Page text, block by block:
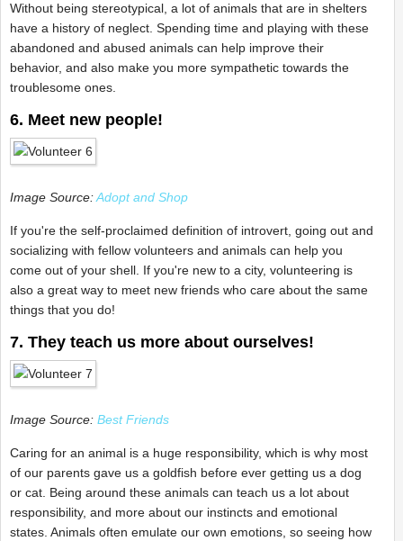
Without being stereotypical, a lot of animals that are in shelters
have a history of neglect. Spending time and playing with these
abandoned and abused animals can help improve their
behavior, and also make you more sympathetic towards the
troublesome ones.
6. Meet new people!
Image Source:Adopt and Shop
If you're the self-proclaimed definition of introvert, going out and
socializing with fellow volunteers and animals can help you
come out of your shell. If you're new to a city, volunteering is
also a great way to meet new friends who care about the same
things that you do!
7. They teach us more about ourselves!
Image Source: Best Friends
Caring for an animal is a huge responsibility, which is why most
of our parents gave us a goldfish before ever getting us a dog
or cat. Being around these animals can teach us a lot about
responsibility, and more about our instincts and emotional
states. Animals often emulate our own emotions, so seeing how